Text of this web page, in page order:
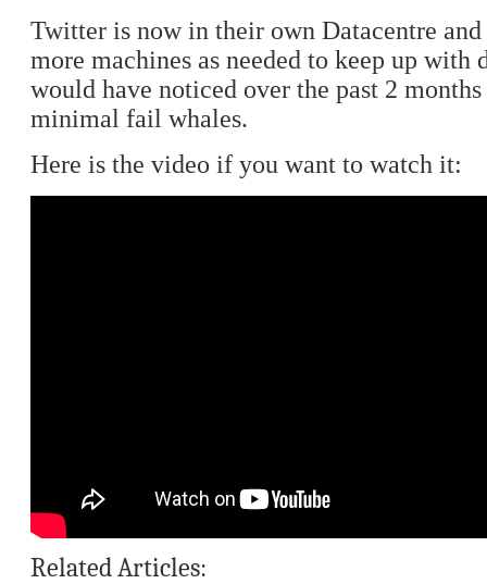
Twitter is now in their own Datacentre
more machines as needed to keep up with
would have noticed over the past 2 months
minimal fail whales.
Here is the video if you want to watch it:
Related Articles: